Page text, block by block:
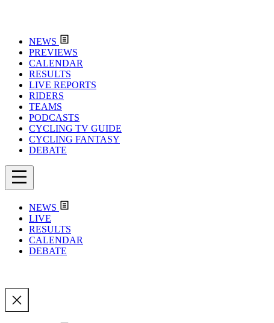
NEWS
PREVIEWS
CALENDAR
RESULTS
LIVE REPORTS
RIDERS
TEAMS
PODCASTS
CYCLING TV GUIDE
CYCLING FANTASY
DEBATE
NEWS
LIVE
RESULTS
CALENDAR
DEBATE